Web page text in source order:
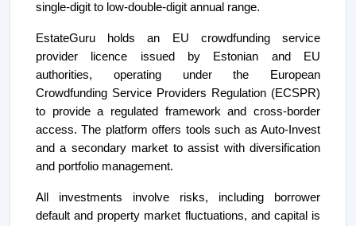
single-digit to low-double-digit annual range.
EstateGuru holds an EU crowdfunding service
provider licence issued by Estonian and EU
authorities, operating under the European
Crowdfunding Service Providers Regulation (ECSPR)
to provide a regulated framework and cross-border
access. The platform offers tools such as Auto-Invest
and a secondary market to assist with diversification
and portfolio management.
All investments involve risks, including borrower
default and property market fluctuations, and capital is